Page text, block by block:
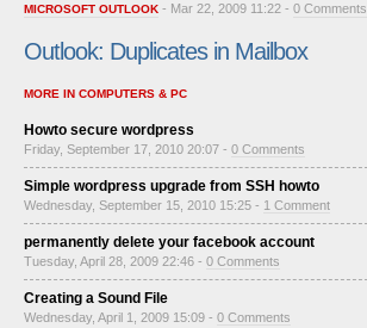
MICROSOFT OUTLOOK - Mar 22, 2009 11:22 - 0 Comments
Outlook: Duplicates in Mailbox
MORE IN COMPUTERS & PC
Howto secure wordpress
Friday, September 17, 2010 20:07 - 0 Comments
Simple wordpress upgrade from SSH howto
Wednesday, September 15, 2010 15:25 - 1 Comment
permanently delete your facebook account
Tuesday, April 28, 2009 22:46 - 0 Comments
Creating a Sound File
Wednesday, April 1, 2009 15:09 - 0 Comments